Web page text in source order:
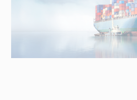
Our
Insights
Tech
Our
Offices
Technical
Support